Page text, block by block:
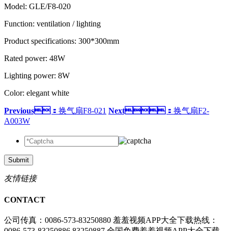
Model: GLE/F8-020
Function: ventilation / lighting
Product specifications: 300*300mm
Rated power: 48W
Lighting power: 8W
Color: elegant white
Previous： 换气扇F8-021 Next： 换气扇F2-
A003W
Submit
友情链接
CONTACT
公司传真：0086-573-83250880 羞羞视频APP大全下载热线：